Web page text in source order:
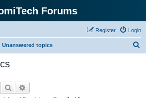
Forums
Login
Register
Unanswered topics
Search